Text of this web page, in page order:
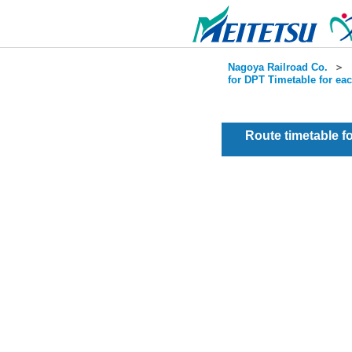
Nagoya Railroad Co. ＞
for DPT Timetable for
Route timetable